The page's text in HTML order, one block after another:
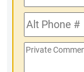
Phone
#Alt
Phone
#
Private